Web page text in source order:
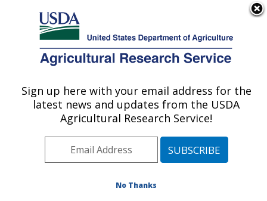
Here's how you know
Agricultural Research Service
U.S. DEPARTMENT OF AGRICULTURE
Plant Science Research: St. Paul, MN
Photo Carousel Links
Welcome to the Plant Science
Sign up here with your email address for the
latest news and updates from the USDA
Agricultural Research Service!
No Thanks